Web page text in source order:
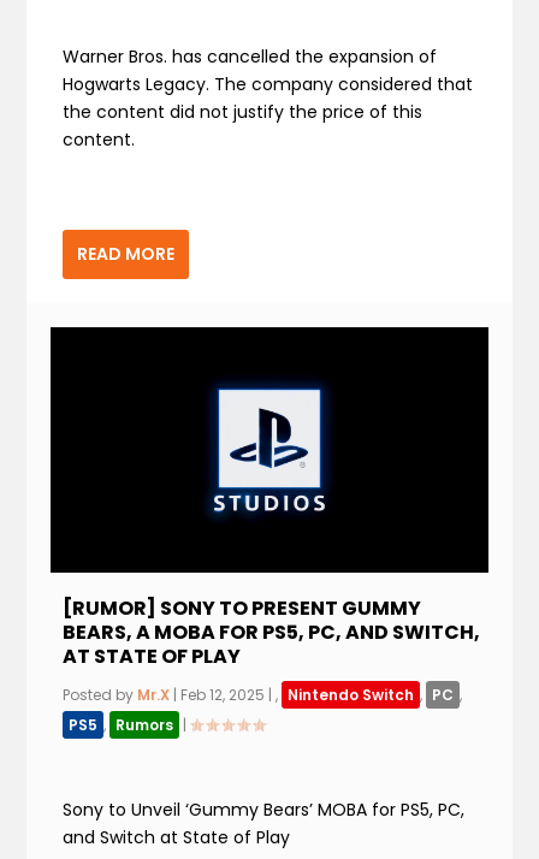
Warner Bros. has cancelled the expansion of
Hogwarts Legacy. The company considered that
the content did not justify the price of this
content.
READ MORE
[RUMOR] SONY TO PRESENT GUMMY
BEARS, A MOBA FOR PS5, PC, AND SWITCH,
AT STATE OF PLAY
Posted by Mr.X | Feb 12, 2025 |, Nintendo Switch , PC ,
PS5 , Rumors |
Sony to Unveil ‘Gummy Bears’ MOBA for PS5, PC,
and Switch at State of Play